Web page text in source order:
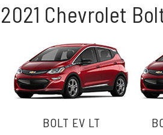
2021 Chevrolet
BOLT EV LT